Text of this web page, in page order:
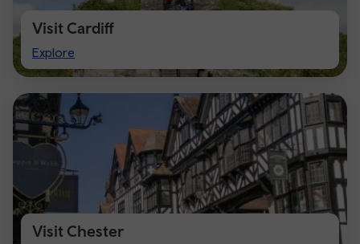
Visit Cardiff
Explore
Visit
Cardiff
Visit Chester